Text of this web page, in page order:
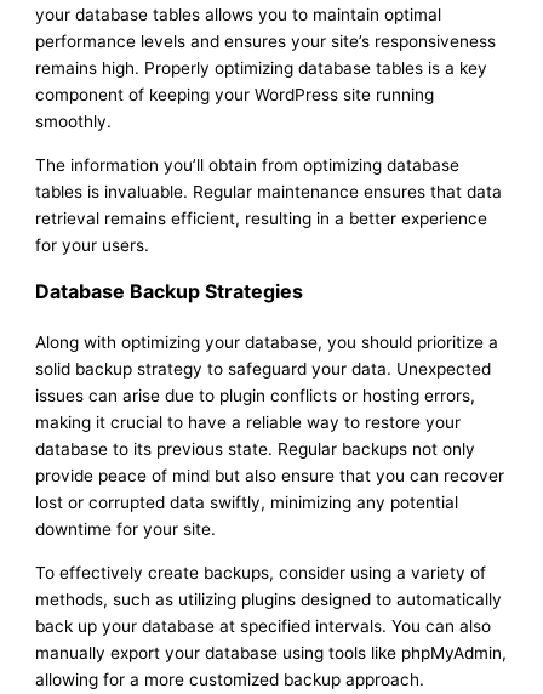
your database tables allows you to maintain optimal
performance levels and ensures your site’s responsiveness
remains high. Properly optimizing database tables is a key
component of keeping your WordPress site running
smoothly.
The information you’ll obtain from optimizing database
tables is invaluable. Regular maintenance ensures that data
retrieval remains efficient, resulting in a better experience
for your users.
Database Backup Strategies
Along with optimizing your database, you should prioritize a
solid backup strategy to safeguard your data. Unexpected
issues can arise due to plugin conflicts or hosting errors,
making it crucial to have a reliable way to restore your
database to its previous state. Regular backups not only
provide peace of mind but also ensure that you can recover
lost or corrupted data swiftly, minimizing any potential
downtime for your site.
To effectively create backups, consider using a variety of
methods, such as utilizing plugins designed to automatically
back up your database at specified intervals. You can also
manually export your database using tools like phpMyAdmin,
allowing for a more customized backup approach.